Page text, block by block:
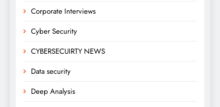
Corporate Interviews
Cyber Security
CYBERSECUIRTY NEWS
Data security
Deep Analysis